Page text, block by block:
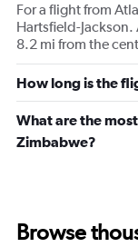
For a flight from
Hartsfield-Jackson.
8.2 mi from the
How long is the
What are the
Zimbabwe?
Browse